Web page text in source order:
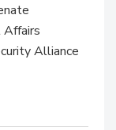
Affairs
Alliance